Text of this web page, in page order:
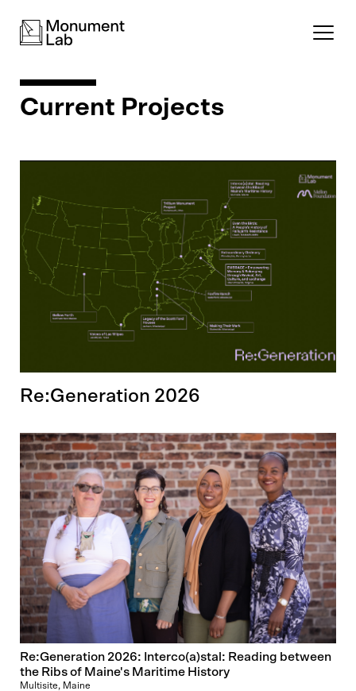
Current Projects
Re:Generation 2026
Re:Generation 2026: Interco(a)stal: Reading between
the Ribs of Maine's Maritime History
Multisite, Maine